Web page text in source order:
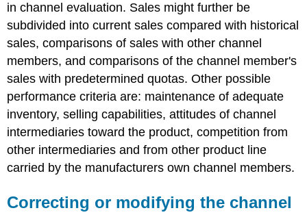
in channel evaluation. Sales might further be
subdivided into current sales compared with historical
sales, comparisons of sales with other channel
members, and comparisons of the channel member's
sales with predetermined quotas. Other possible
performance criteria are: maintenance of adequate
inventory, selling capabilities, attitudes of channel
intermediaries toward the product, competition from
other intermediaries and from other product line
carried by the manufacturers own channel members.
Correcting or modifying the channel